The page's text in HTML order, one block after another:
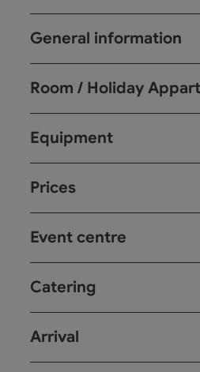
General information
Room / Holiday
Equipment
Prices
Event centre
Catering
Arrival